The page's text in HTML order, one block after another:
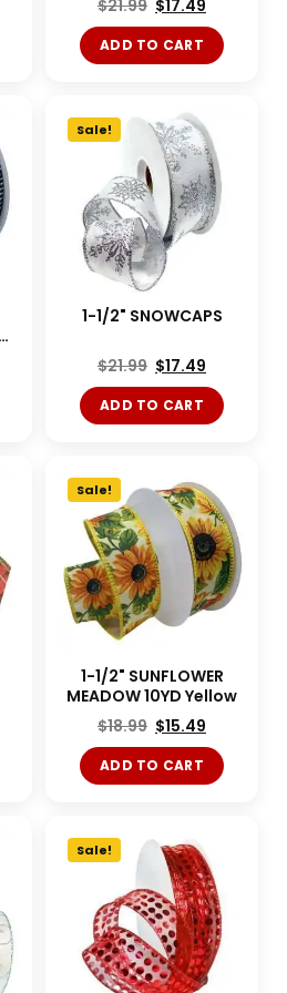
$21.99 $17.49
ADD TO CART
Sale!
1-1/2" SNOWCAPS
$21.99 $17.49
ADD TO CART
Sale!
1-1/2" SUNFLOWER
MEADOW 10YD Yellow
$18.99 $15.49
ADD TO CART
Sale!